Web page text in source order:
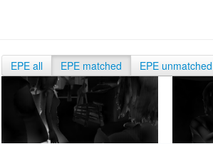
EPE all EPE matched EPE unmatched